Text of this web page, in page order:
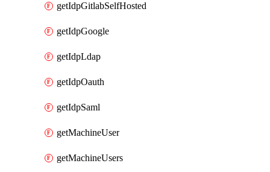
getIdpGitlabSelfHosted
getIdpGoogle
getIdpLdap
getIdpOauth
getIdpSaml
getMachineUser
getMachineUsers